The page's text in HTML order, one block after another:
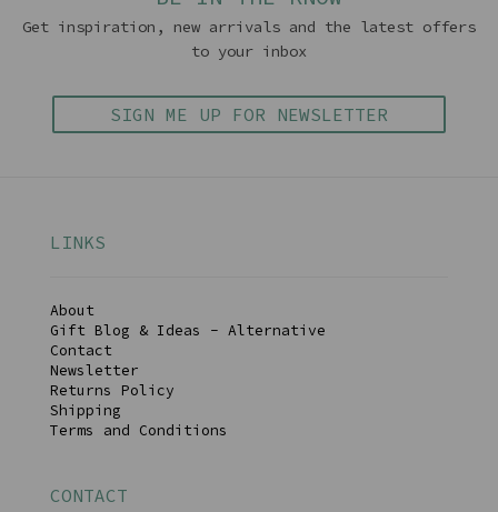
Get inspiration, new arrivals and the latest offers
to your inbox
SIGN ME UP FOR NEWSLETTER
LINKS
About
Gift Blog & Ideas - Alternative
Contact
Newsletter
Returns Policy
Shipping
Terms and Conditions
CONTACT